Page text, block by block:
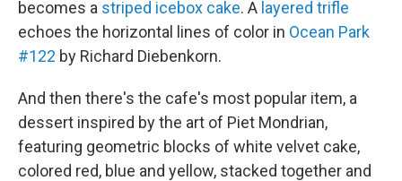
becomes a striped icebox cake. A layered trifle
echoes the horizontal lines of color in Ocean Park
#122 by Richard Diebenkorn.
And then there's the cafe's most popular item, a
dessert inspired by the art of Piet Mondrian,
featuring geometric blocks of white velvet cake,
colored red, blue and yellow, stacked together and